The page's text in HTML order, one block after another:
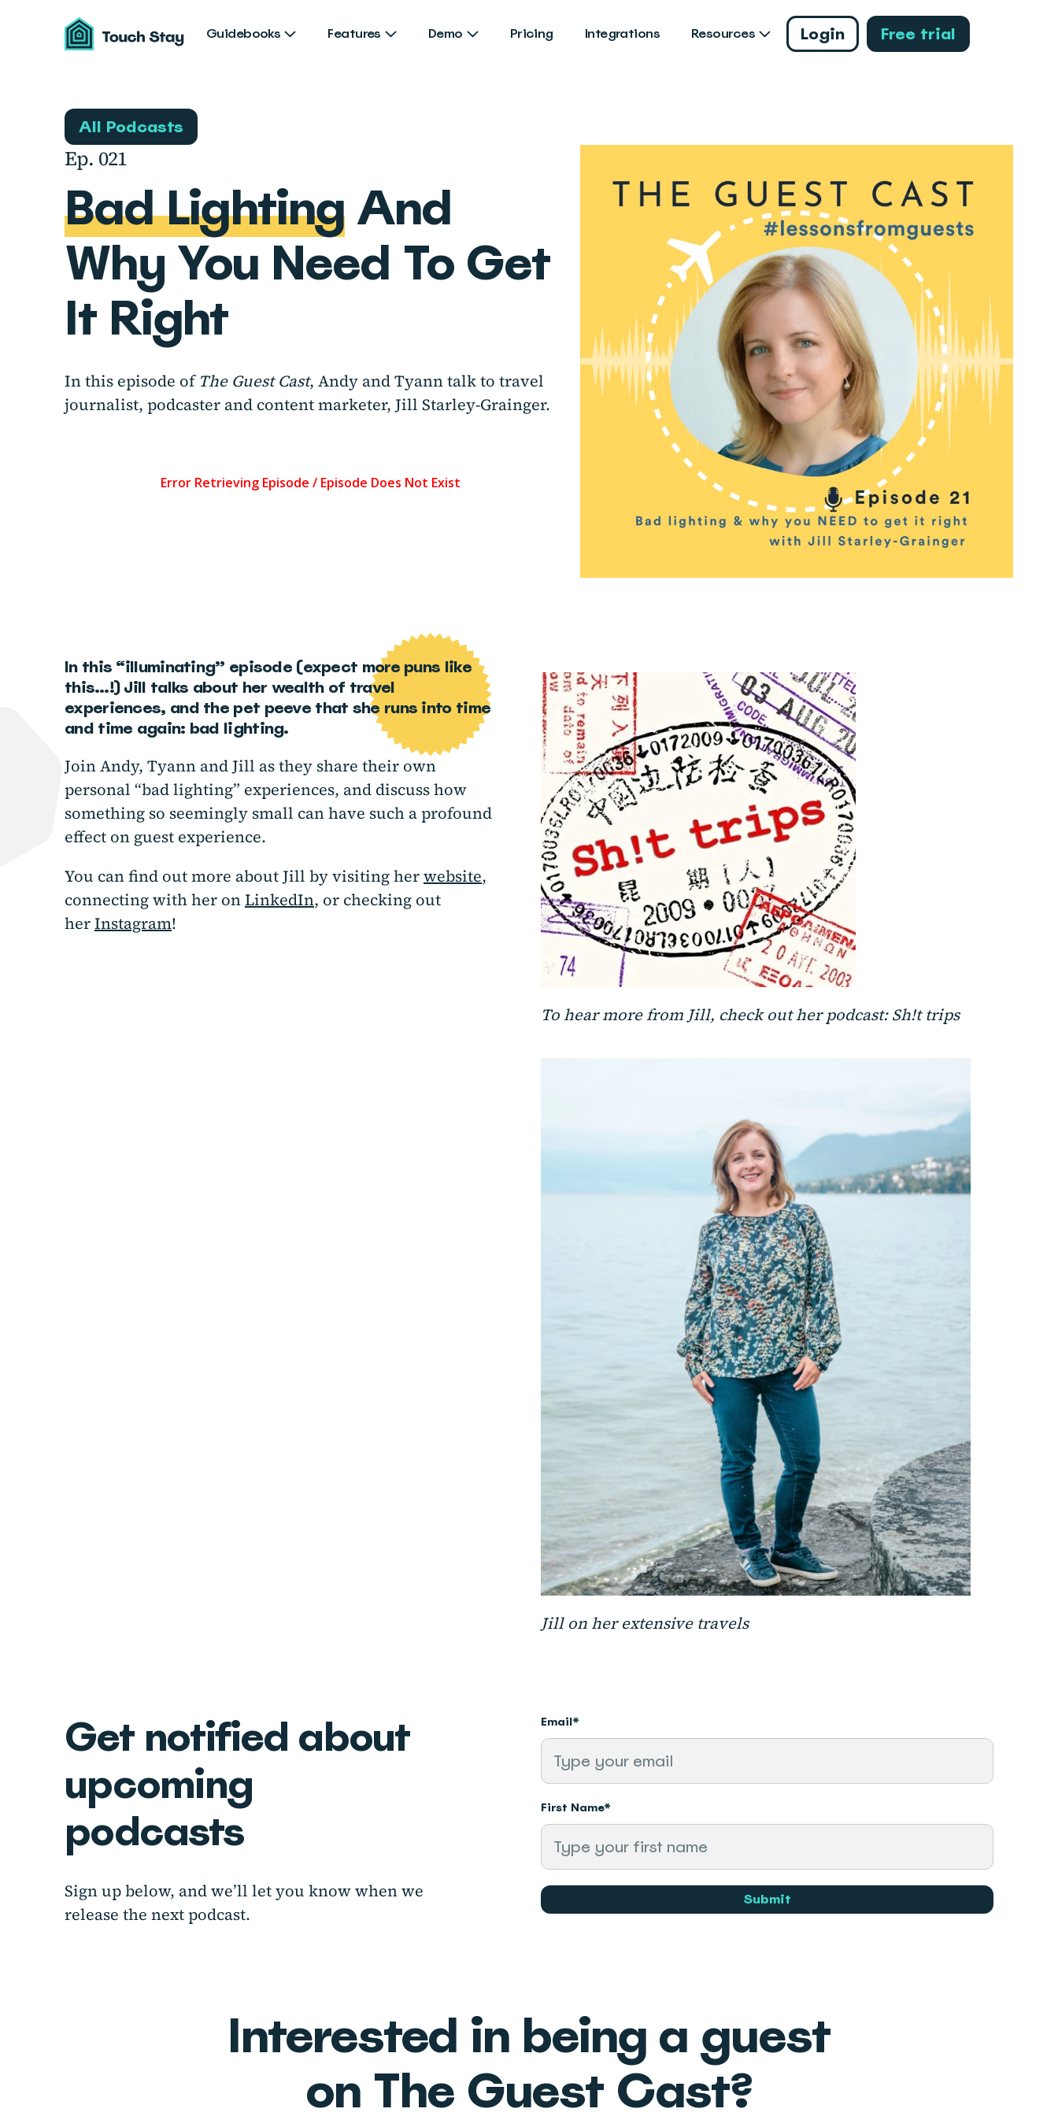
Touch
Stay Guidebooks Features Demo Pricing Integrations Resources Login Free trial
Ep. 021
Bad LightingAnd
Why You Need To Get
It Right
In this episode of The Guest Cast, Andy and Tyann talk to travel
journalist, podcaster and content marketer, Jill Starley-Grainger.
All Podcasts
In this “illuminating” episode (expect more puns like
this…!) Jill talks about her wealth of travel
experiences, and the pet peeve that she runs into time
and time again: bad lighting.
Join Andy, Tyann and Jill as they share their own
personal “bad lighting” experiences, and discuss how
something so seemingly small can have such a profound
effect on guest experience.
You can find out more about Jill by visiting herwebsite,
connecting with her onLinkedIn, or checking out
herInstagram!
To hear more from Jill, check out her podcast: Sh!t trips
Jill on her extensive travels
Get notified about
upcoming
podcasts
Sign up below, and we’ll let you know whenwe
release the next podcast.
Email*
First Name*
Submit
Interested in being a guest
on The Guest Cast?